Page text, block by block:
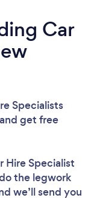
Car
Specialists
get free
Hire Specialist
the legwork
we’ll send you